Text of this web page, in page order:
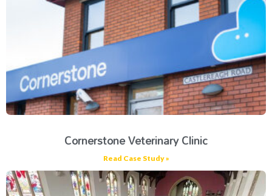
Cornerstone Veterinary Clinic
Read Case Study »